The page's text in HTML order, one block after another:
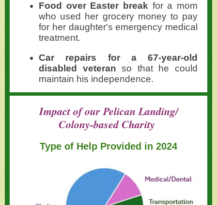
Food over Easter break for a mom
who used her grocery money to pay
for her daughter's emergency medical
treatment.
Car repairs for a 67-year-old
disabled veteran so that he could
maintain his independence.
Impact of our Pelican Landing/
Colony-based Charity
Type of Help Provided in 2024